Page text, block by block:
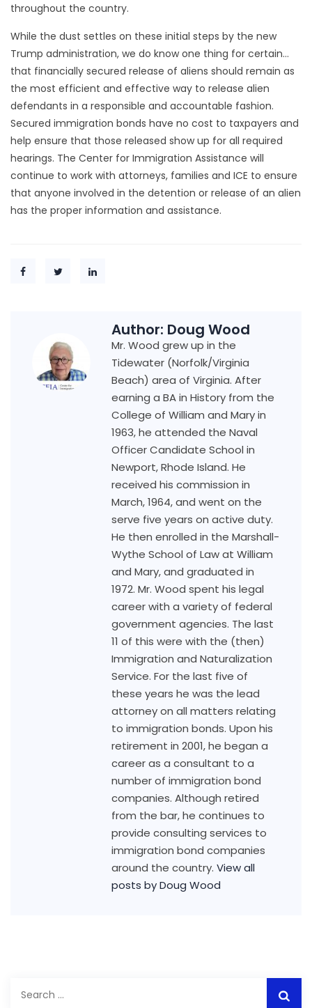
throughout the country.
While the dust settles on these initial steps by the new
Trump administration, we do know one thing for certain…
that financially secured release of aliens should remain as
the most efficient and effective way to release alien
defendants in a responsible and accountable fashion.
Secured immigration bonds have no cost to taxpayers and
help ensure that those released show up for all required
hearings. The Center for Immigration Assistance will
continue to work with attorneys, families and ICE to ensure
that anyone involved in the detention or release of an alien
has the proper information and assistance.
Author: Doug Wood
Mr. Wood grew up in the
Tidewater (Norfolk/Virginia
Beach) area of Virginia. After
earning a BA in History from the
College of William and Mary in
1963, he attended the Naval
Officer Candidate School in
Newport, Rhode Island. He
received his commission in
March, 1964, and went on the
serve five years on active duty.
He then enrolled in the Marshall-
Wythe School of Law at William
and Mary, and graduated in
1972. Mr. Wood spent his legal
career with a variety of federal
government agencies. The last
11 of this were with the (then)
Immigration and Naturalization
Service. For the last five of
these years he was the lead
attorney on all matters relating
to immigration bonds. Upon his
retirement in 2001, he began a
career as a consultant to a
number of immigration bond
companies. Although retired
from the bar, he continues to
provide consulting services to
immigration bond companies
around the country. View all
posts by Doug Wood
for: